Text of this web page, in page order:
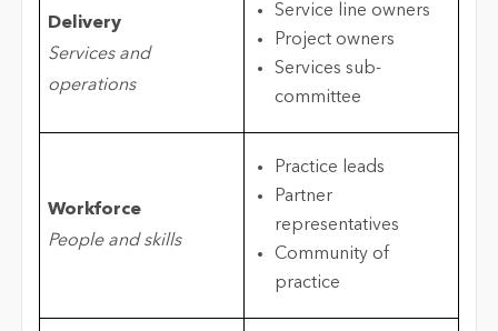
Delivery
Services and
operations
Service line owners
Project owners
Services sub-
committee
Workforce
People and skills
Practice leads
Partner
representatives
Community of
practice